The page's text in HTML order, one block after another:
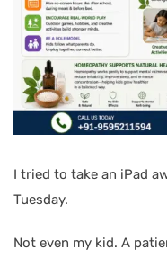
I tried to take an iPad
Tuesday.
Not even my kid. A